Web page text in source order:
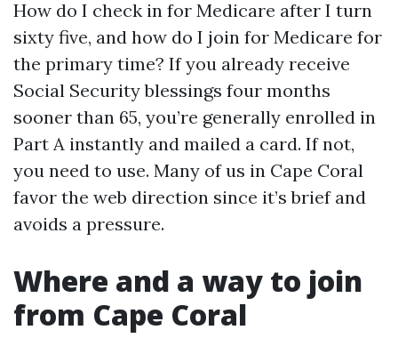
How do I check in for Medicare after I turn
sixty five, and how do I join for Medicare for
the primary time? If you already receive
Social Security blessings four months
sooner than 65, you’re generally enrolled in
Part A instantly and mailed a card. If not,
you need to use. Many of us in Cape Coral
favor the web direction since it’s brief and
avoids a pressure.
Where and a way to join
from Cape Coral